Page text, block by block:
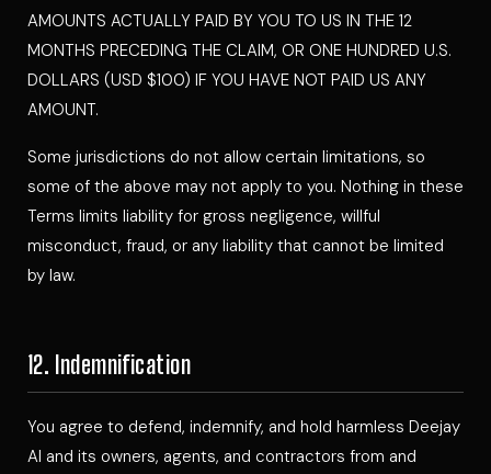
AMOUNTS ACTUALLY PAID BY YOU TO US IN THE 12
MONTHS PRECEDING THE CLAIM, OR ONE HUNDRED U.S.
DOLLARS (USD $100) IF YOU HAVE NOT PAID US ANY
AMOUNT.
Some jurisdictions do not allow certain limitations, so
some of the above may not apply to you. Nothing in these
Terms limits liability for gross negligence, willful
misconduct, fraud, or any liability that cannot be limited
by law.
12. Indemnification
You agree to defend, indemnify, and hold harmless Deejay
Al and its owners, agents, and contractors from and